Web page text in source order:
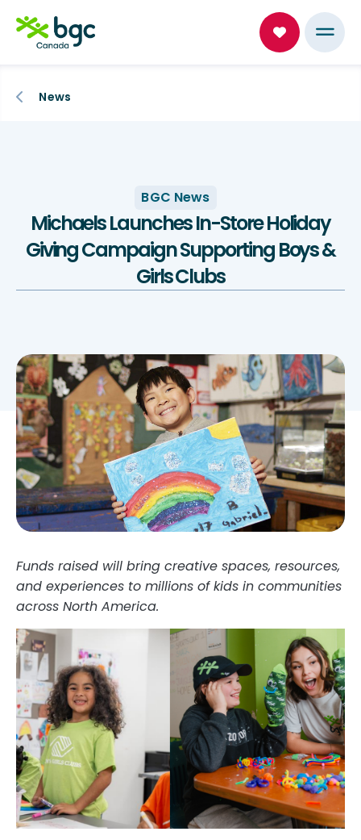
News
BGC News
Michaels Launches In-Store Holiday
Giving Campaign Supporting Boys &
Girls Clubs
Funds raised will bring creative spaces, resources,
and experiences to millions of kids in communities
across North America.